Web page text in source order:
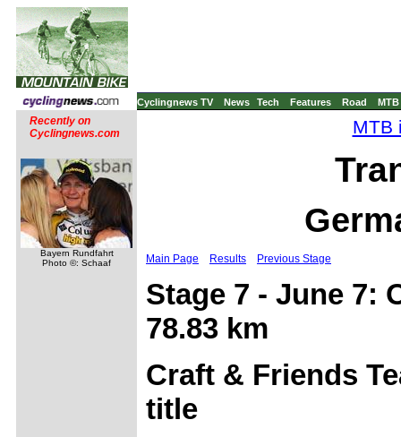
Cyclingnews TV News Tech Features Road MTB
Recently on
Cyclingnews.com
Bayern Rundfahrt
Photo ©: Schaaf
MTB
Main Page Results Previous Stage
Stage 7 - June 7:
78.83 km
Craft & Friends
title